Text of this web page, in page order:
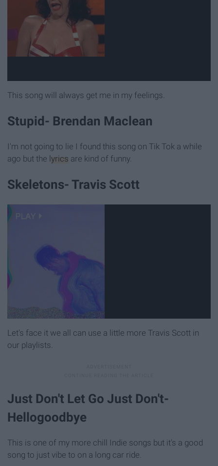
This song will always get me in my feelings.
Stupid- Brendan Maclean
I'm not going to lie I found this song on Tik Tok a while
ago but the lyrics are kind of funny.
Skeletons- Travis Scott
Let's face it we all can use a little more Travis Scott in
our playlists.
Just Don't Let Go Just Don't-
Hellogoodbye
This is one of my more chill Indie songs but it's a good
song to just vibe to on a long car ride.